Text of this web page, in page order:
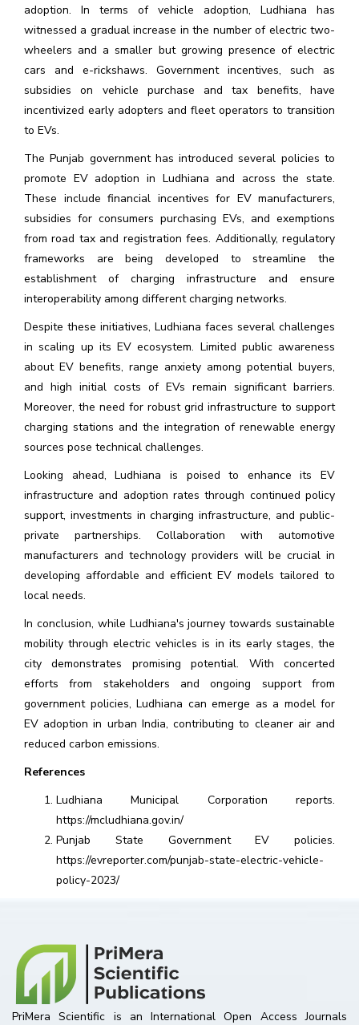
adoption. In terms of vehicle adoption, Ludhiana has
witnessed a gradual increase in the number of electric two-
wheelers and a smaller but growing presence of electric
cars and e-rickshaws. Government incentives, such as
subsidies on vehicle purchase and tax benefits, have
incentivized early adopters and fleet operators to transition
to EVs.
The Punjab government has introduced several policies to
promote EV adoption in Ludhiana and across the state.
These include financial incentives for EV manufacturers,
subsidies for consumers purchasing EVs, and exemptions
from road tax and registration fees. Additionally, regulatory
frameworks are being developed to streamline the
establishment of charging infrastructure and ensure
interoperability among different charging networks.
Despite these initiatives, Ludhiana faces several challenges
in scaling up its EV ecosystem. Limited public awareness
about EV benefits, range anxiety among potential buyers,
and high initial costs of EVs remain significant barriers.
Moreover, the need for robust grid infrastructure to support
charging stations and the integration of renewable energy
sources pose technical challenges.
Looking ahead, Ludhiana is poised to enhance its EV
infrastructure and adoption rates through continued policy
support, investments in charging infrastructure, and public-
private partnerships. Collaboration with automotive
manufacturers and technology providers will be crucial in
developing affordable and efficient EV models tailored to
local needs.
In conclusion, while Ludhiana's journey towards sustainable
mobility through electric vehicles is in its early stages, the
city demonstrates promising potential. With concerted
efforts from stakeholders and ongoing support from
government policies, Ludhiana can emerge as a model for
EV adoption in urban India, contributing to cleaner air and
reduced carbon emissions.
References
Ludhiana Municipal Corporation reports.
https://mcludhiana.gov.in/
Punjab State Government EV policies.
https://evreporter.com/punjab-state-electric-vehicle-
policy-2023/
PriMera Scientific is an International Open Access Journals